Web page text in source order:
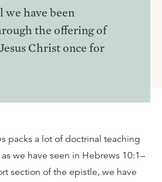
have been
the offering of
Christ once for
packs a lot of doctrinal teaching
we have seen in Hebrews 10:1–
section of the epistle, we have